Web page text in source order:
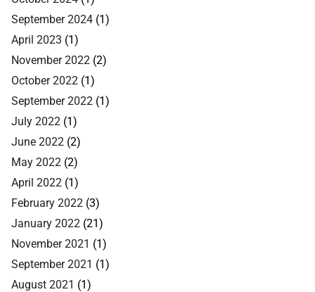
September 2024 (1)
April 2023 (1)
November 2022 (2)
October 2022 (1)
September 2022 (1)
July 2022 (1)
June 2022 (2)
May 2022 (2)
April 2022 (1)
February 2022 (3)
January 2022 (21)
November 2021 (1)
September 2021 (1)
August 2021 (1)